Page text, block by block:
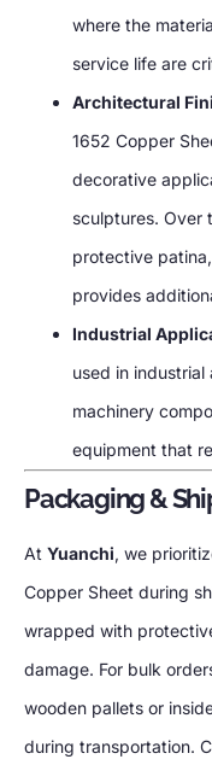
where the
service life are
Architectural
1652 Copper
decorative
sculptures. Over
protective
provides
Industrial
used in
machinery
equipment that
Packaging &
At Yuanchi, we
Copper Sheet during
wrapped with
damage. For bulk
wooden pallets or
during transportation.